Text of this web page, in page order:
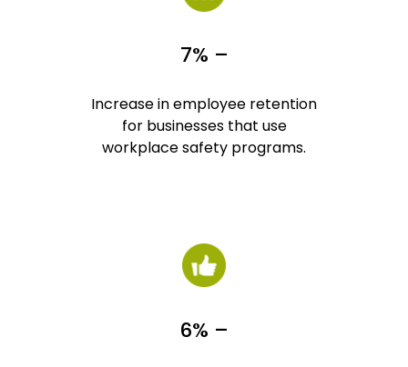
7% –
Increase in employee retention
for businesses that use
workplace safety programs.
6% –